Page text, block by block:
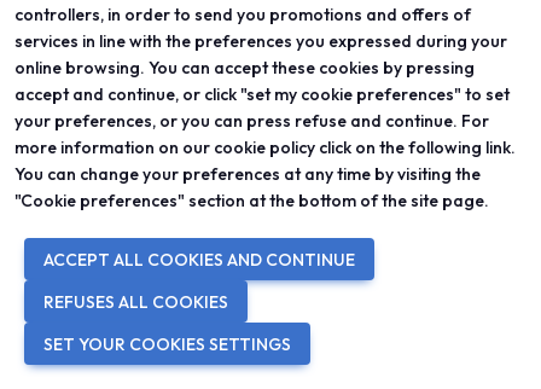
WITH THE PATRONAGE OF
controllers, in order to send you promotions and offers of
services in line with the preferences you expressed during your
online browsing. You can accept these cookies by pressing
accept and continue, or click "set my cookie preferences" to set
your preferences, or you can press refuse and continue. For
more information on our cookie policy click on the following link.
You can change your preferences at any time by visiting the
"Cookie preferences" section at the bottom of the site page.
ACCEPT ALL COOKIES AND CONTINUE
REFUSES ALL COOKIES
SET YOUR COOKIES SETTINGS